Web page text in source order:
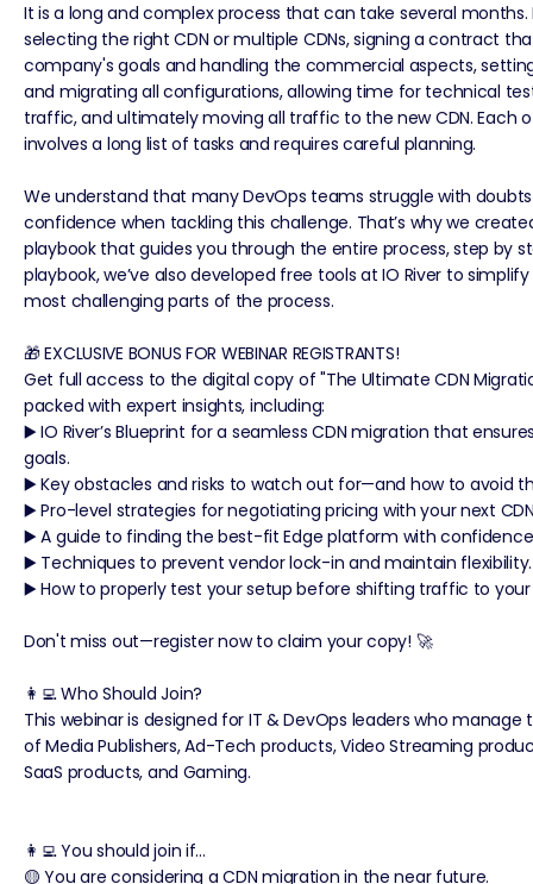
It is a long and complex process that can take several months.
selecting the right CDN or multiple CDNs, signing a contract
company's goals and handling the commercial aspects,
and migrating all configurations, allowing time for technical
traffic, and ultimately moving all traffic to the new CDN. Each
involves a long list of tasks and requires careful planning.
We understand that many DevOps teams struggle with
confidence when tackling this challenge. That’s why we
playbook that guides you through the entire process, step by
playbook, we’ve also developed free tools at IO River to
most challenging parts of the process.
🎁 EXCLUSIVE BONUS FOR WEBINAR REGISTRANTS!
Get full access to the digital copy of "The Ultimate CDN
packed with expert insights, including:
▶️ IO River’s Blueprint for a seamless CDN migration that
goals.
▶️ Key obstacles and risks to watch out for—and how to avoid
▶️ Pro-level strategies for negotiating pricing with your next
▶️ A guide to finding the best-fit Edge platform with
▶️ Techniques to prevent vendor lock-in and maintain flexibility.
▶️ How to properly test your setup before shifting traffic to your
Don't miss out—register now to claim your copy! 🚀
👩‍💻 Who Should Join?
This webinar is designed for IT & DevOps leaders who manage
of Media Publishers, Ad-Tech products, Video Streaming
SaaS products, and Gaming.
👩‍💻 You should join if...
🟡 You are considering a CDN migration in the near future.